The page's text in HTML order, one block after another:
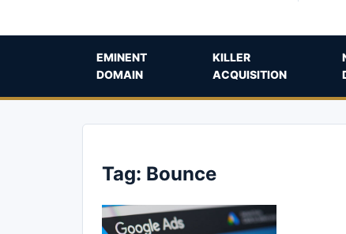
EMINENT
DOMAIN
KILLER
ACQUISITION
Tag: Bounce